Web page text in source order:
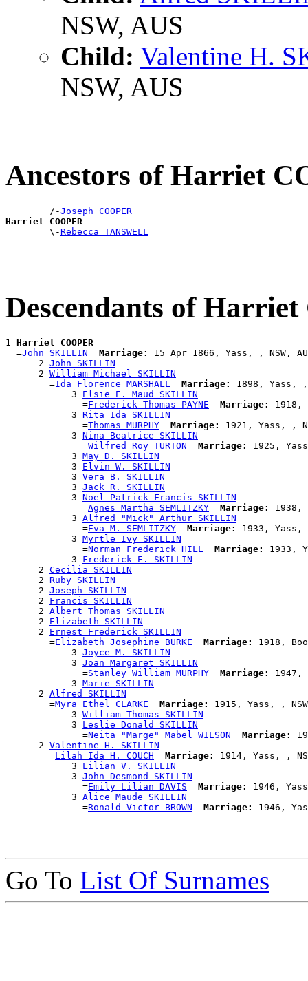
NSW, AUS
Child: Valentine H.
NSW, AUS
Ancestors of Harriet
        /-
Joseph COOPER
Harriet COOPER
\-Rebecca TANSWELL
Descendants of
1 Harriet COOPER
  =
John SKILLIN Marriage:
15 Apr 1866, Yass, , NSW,
      2
John SKILLIN
      2
William Michael SKILLIN
        =
Ida Florence MARSHALL Marriage:
1898, Yass, ,
            3
Elsie E. Maud SKILLIN
              =
Frederick Thomas PAYNE Marriage:
1918,
            3
Rita Ida SKILLIN
              =
Thomas MURPHY Marriage:
1921, Yass, ,
            3
Nina Beatrice SKILLIN
              =
Wilfred Roy TURTON Marriage:
1925,
            3
May D. SKILLIN
            3
Elvin W. SKILLIN
            3
Vera B. SKILLIN
            3
Jack R. SKILLIN
            3
Noel Patrick Francis SKILLIN
              =
Agnes Martha SEMLITZKY Marriage:
1938,
            3
Alfred "Mick" Arthur SKILLIN
              =
Eva M. SEMLITZKY Marriage:
1933, Yass,
            3
Myrtle Ivy SKILLIN
              =
Norman Frederick HILL Marriage:
1933,
            3
Frederick E. SKILLIN
      2
Cecilia SKILLIN
      2
Ruby SKILLIN
      2
Joseph SKILLIN
      2
Francis SKILLIN
      2
Albert Thomas SKILLIN
      2
Elizabeth SKILLIN
      2
Ernest Frederick SKILLIN
        =
Elizabeth Josephine BURKE Marriage:
1918,
            3
Joyce M. SKILLIN
            3
Joan Margaret SKILLIN
              =
Stanley William MURPHY Marriage:
1947,
            3
Marie SKILLIN
      2
Alfred SKILLIN
        =
Myra Ethel CLARKE Marriage:
1915, Yass, ,
            3
William Thomas SKILLIN
            3
Leslie Donald SKILLIN
              =
Neita "Marge" Mabel WILSON Marriage:
      2
Valentine H. SKILLIN
        =
Lilah Ida H. COUCH Marriage:
1914, Yass, ,
            3
Lilian V. SKILLIN
            3
John Desmond SKILLIN
              =
Emily Lilian DAVIS Marriage:
1946,
            3
Alice Maude SKILLIN
              =
Ronald Victor BROWN Marriage:
Go To List Of Surnames